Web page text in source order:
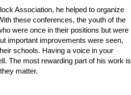
Association, he helped to organize
these conferences, the youth of the
were once in their positions but were
important improvements were seen,
schools. Having a voice in your
The most rewarding part of his work is
matter.